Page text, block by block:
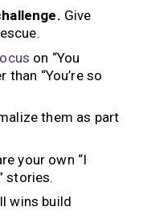
Give
on “You
“You’re so
them as part
your own “I
stories.
wins build